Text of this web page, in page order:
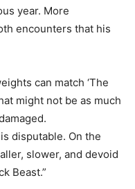
year. More
encounters that his
can match ‘The
might not be as much
disputable. On the
slower, and devoid
Beast.”